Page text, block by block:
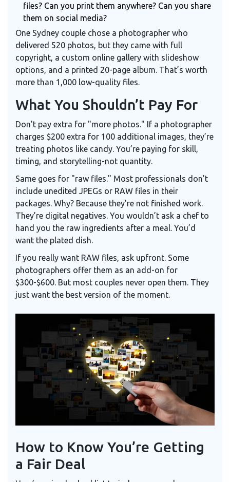
files? Can you print them anywhere? Can you share
them on social media?
One Sydney couple chose a photographer who
delivered 520 photos, but they came with full
copyright, a custom online gallery with slideshow
options, and a printed 20-page album. That’s worth
more than 1,000 low-quality files.
What You Shouldn’t Pay For
Don’t pay extra for "more photos." If a photographer
charges $200 extra for 100 additional images, they’re
treating photos like candy. You’re paying for skill,
timing, and storytelling-not quantity.
Same goes for "raw files." Most professionals don’t
include unedited JPEGs or RAW files in their
packages. Why? Because they’re not finished work.
They’re digital negatives. You wouldn’t ask a chef to
hand you the raw ingredients after a meal. You’d
want the plated dish.
If you really want RAW files, ask upfront. Some
photographers offer them as an add-on for
$300-$600. But most couples never open them. They
just want the best version of the moment.
How to Know You’re Getting
a Fair Deal